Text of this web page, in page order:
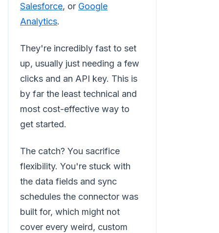
Salesforce, or Google
Analytics.
They're incredibly fast to set
up, usually just needing a few
clicks and an API key. This is
by far the least technical and
most cost-effective way to
get started.
The catch? You sacrifice
flexibility. You're stuck with
the data fields and sync
schedules the connector was
built for, which might not
cover every weird, custom